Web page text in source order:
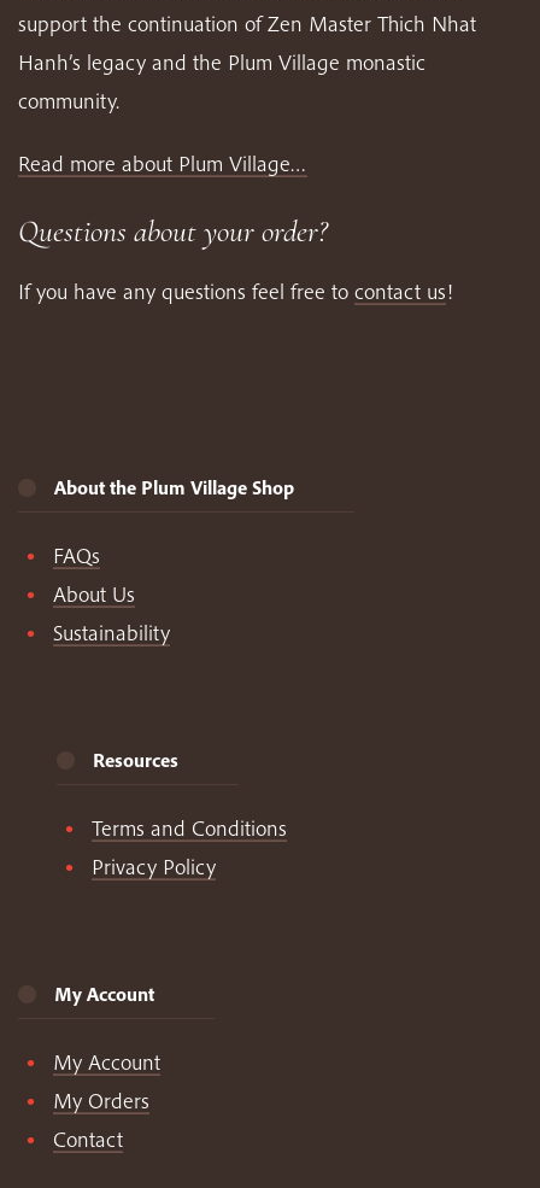
support the continuation of Zen Master Thich Nhat
Hanh’s legacy and the Plum Village monastic
community.
Read more about Plum Village…
Questions about your order?
If you have any questions feel free to contact us!
About the Plum Village Shop
FAQs
About Us
Sustainability
Resources
Terms and Conditions
Privacy Policy
My Account
My Account
My Orders
Contact